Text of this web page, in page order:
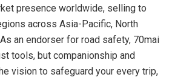
presence worldwide, selling to
across Asia-Pacific, North
an endorser for road safety, 70mai
tools, but companionship and
vision to safeguard your every trip,